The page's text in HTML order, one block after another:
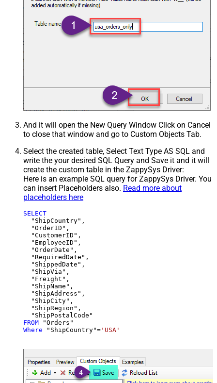
And it will open the New Query Window Click on Cancel
to close that window and go to Custom Objects Tab.
Select the created table, Select Text Type AS SQL and
write the your desired SQL Query and Save it and it will
create the custom table in the ZappySys Driver:
Here is an example SQL query for ZappySys Driver. You
can insert Placeholders also. Read more about
placeholders here
SELECT
  "ShipCountry",
  "OrderID",
  "CustomerID",
  "EmployeeID",
  "OrderDate",
  "RequiredDate",
  "ShippedDate",
  "ShipVia",
  "Freight",
  "ShipName",
  "ShipAddress",
  "ShipCity",
  "ShipRegion",
FROM
Where "ShipCountry"= 'USA'